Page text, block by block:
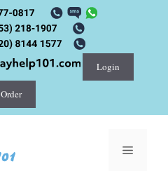
Login
Order
Menu